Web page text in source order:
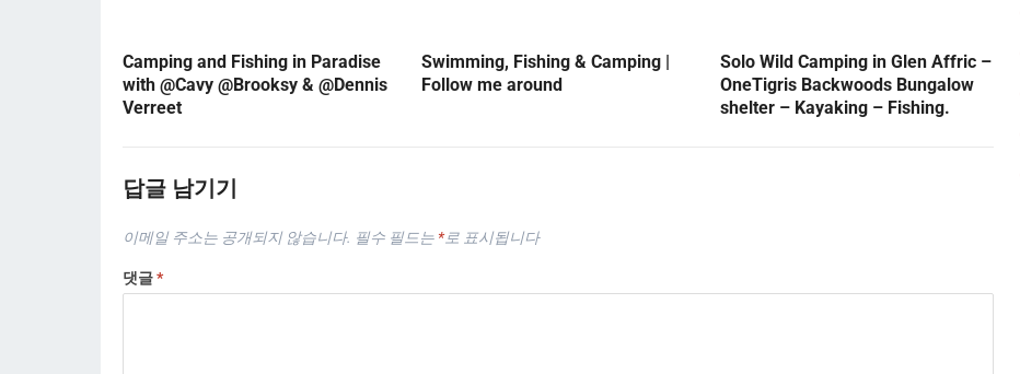
Camping and Fishing in Paradise
with @Cavy @Brooksy & @Dennis
Verreet
Swimming, Fishing & Camping |
Follow me around
Solo Wild Camping in Glen Affric –
OneTigris Backwoods Bungalow
shelter – Kayaking – Fishing.
답글 남기기
이메일 주소는 공개되지 않습니다. 필수 필드는 *로 표시됩니다
댓글*